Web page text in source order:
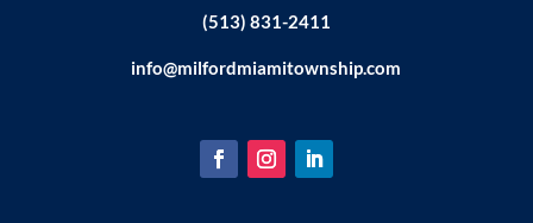
(513) 831-2411
info@milfordmiamitownship.com